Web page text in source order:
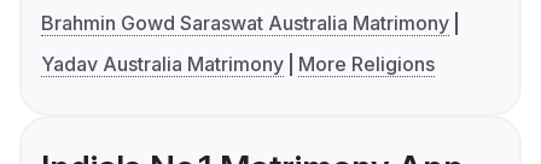
Brahmin Gowd Saraswat Australia Matrimony
Yadav Australia Matrimony
More Religions